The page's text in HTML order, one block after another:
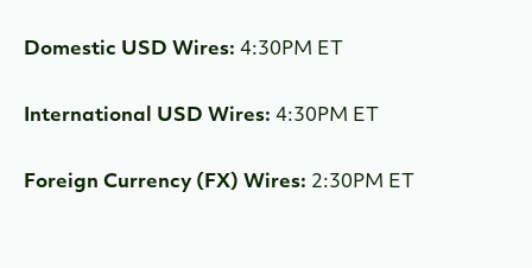
Domestic USD Wires: 4:30PM ET
International USD Wires: 4:30PM ET
Foreign Currency (FX) Wires: 2:30PM ET